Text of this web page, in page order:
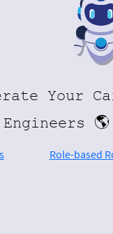
Your
Engineers
Role-based